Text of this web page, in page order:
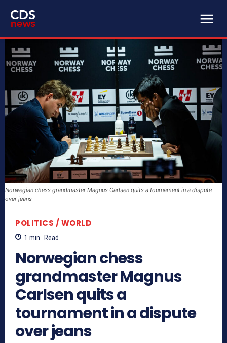
Norwegian chess grandmaster Magnus Carlsen quits a tournament in a dispute
over jeans
POLITICS / WORLD
1 min. Read
Norwegian chess
grandmaster Magnus
Carlsen quits a
tournament in a dispute
over jeans